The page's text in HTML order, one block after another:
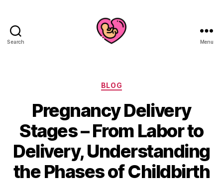
Search Menu
Categories
BLOG
Pregnancy Delivery
Stages – From Labor to
Delivery, Understanding
the Phases of Childbirth